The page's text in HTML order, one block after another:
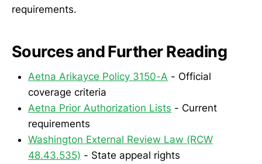
requirements.
Sources and Further Reading
Aetna Arikayce Policy 3150-A - Official
coverage criteria
Aetna Prior Authorization Lists - Current
requirements
Washington External Review Law (RCW
48.43.535) - State appeal rights